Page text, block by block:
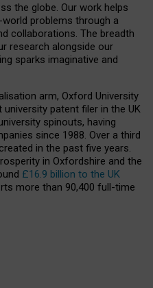
the globe. Our work helps
problems through a
collaborations. The breadth
research alongside our
sparks imaginative and
arm, Oxford University
patent filer in the UK
spinouts, having
since 1988. Over a third
in the past five years.
in Oxfordshire and the
£16.9 billion to the UK
more than 90,400 full-time